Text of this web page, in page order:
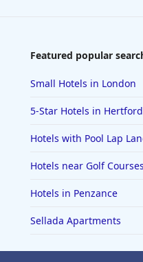
Featured popular
Small Hotels in London
5-Star Hotels in
Hotels with Pool Lap
Hotels near Golf
Hotels in Penzance
Sellada Apartments